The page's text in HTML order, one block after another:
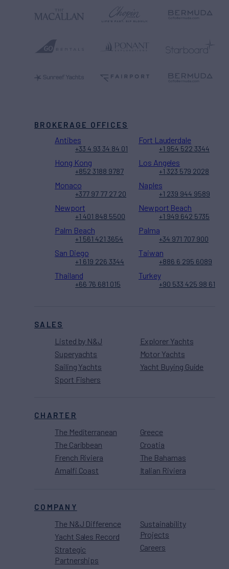
SALES
Listed by N&J
Superyachts
Sailing Yachts
Sport Fishers
Explorer Yachts
Motor Yachts
Yacht Buying Guide
CHARTER
The Mediterranean
The Caribbean
French Riviera
Amalfi Coast
Greece
Croatia
The Bahamas
Italian Riviera
COMPANY
The N&J Difference
Yacht Sales Record
Strategic
Partnerships
Sustainability
Projects
Careers
BROKERAGE OFFICES
Antibes
+33 4 93 34 84 01
Fort Lauderdale
+1 954 522 3344
Hong Kong
+852 3188 9787
Los Angeles
+1 323 579 2028
Monaco
+377 97 77 27 20
Naples
+1 239 944 9589
Newport
+1 401 848 5500
Newport Beach
+1 949 642 5735
Palm Beach
+1 561 421 3654
Palma
+34 971 707 900
San Diego
+1 619 226 3344
Taiwan
+886 6 295 6089
Thailand
+66 76 681 015
Turkey
+90 533 425 98 61